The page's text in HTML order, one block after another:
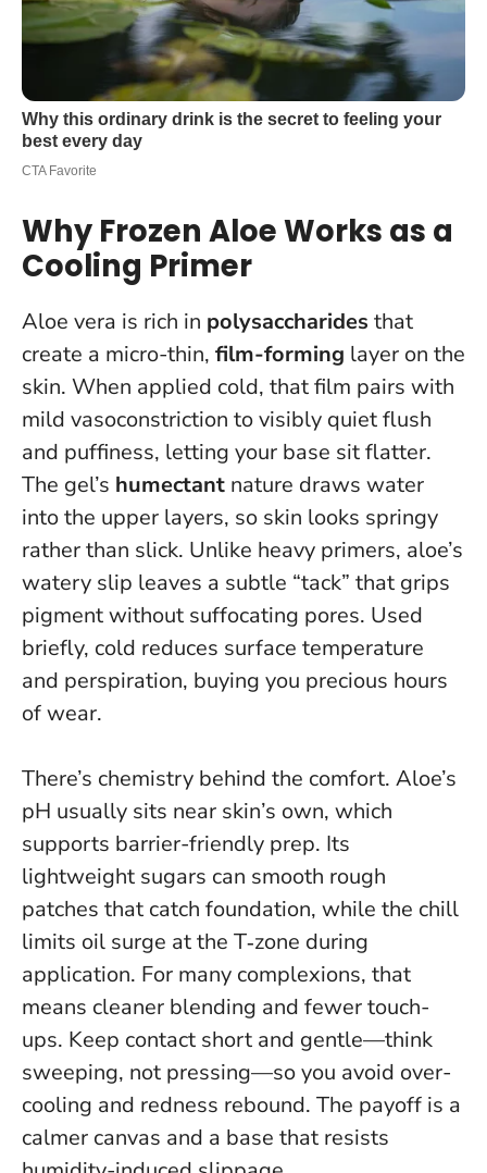
Why Frozen Aloe Works as a
Cooling Primer
Aloe vera is rich in polysaccharides that
create a micro-thin, film-forming layer on the
skin. When applied cold, that film pairs with
mild vasoconstriction to visibly quiet flush
and puffiness, letting your base sit flatter.
The gel’s humectant nature draws water
into the upper layers, so skin looks springy
rather than slick. Unlike heavy primers, aloe’s
watery slip leaves a subtle “tack” that grips
pigment without suffocating pores. Used
briefly, cold reduces surface temperature
and perspiration, buying you precious hours
of wear.
There’s chemistry behind the comfort. Aloe’s
pH usually sits near skin’s own, which
supports barrier-friendly prep. Its
lightweight sugars can smooth rough
patches that catch foundation, while the chill
limits oil surge at the T‑zone during
application. For many complexions, that
means cleaner blending and fewer touch-
ups. Keep contact short and gentle—think
sweeping, not pressing—so you avoid over-
cooling and redness rebound. The payoff is a
calmer canvas and a base that resists